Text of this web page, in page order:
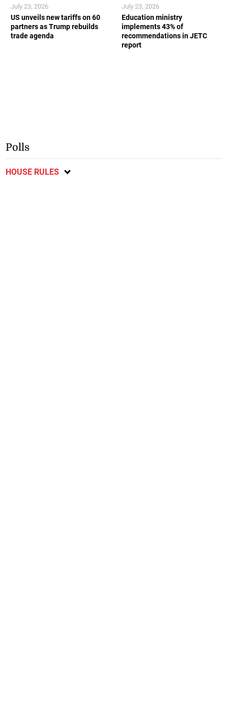
US unveils new tariffs on 60
partners as Trump rebuilds
trade agenda
July 23, 2026
Education ministry
implements 43% of
recommendations in JETC
report
July 23, 2026
Polls
HOUSE RULES